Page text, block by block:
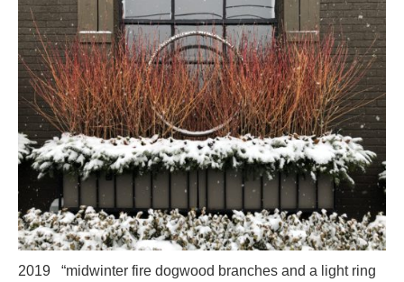
2019 “midwinter fire dogwood branches and a light ring